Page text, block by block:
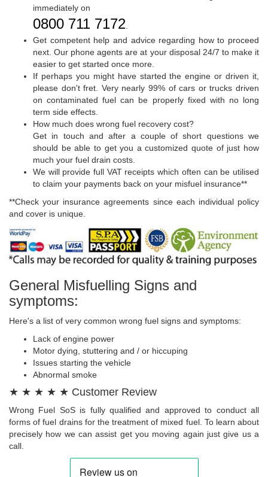
immediately on
0800 711 7172.
Get competent help and advice regarding how to proceed
next. Our phone agents are at your disposal 24/7 to make it
easier to get started once more.
If perhaps you might have started the engine or driven it,
please don't fret. Very nearly 99% of cars or trucks driven
on contaminated fuel can be properly fixed with no long
term side effects.
How much does wrong fuel recovery cost?
Get in touch and after a couple of short questions we
should be able to get you a customized quote of just how
much your fuel drain costs.
We will provide full VAT receipts which often can be utilised
to claim your payments back on your misfuel insurance**
**Check your insurance agreements since each individual policy
and cover is unique.
General Misfuelling Signs and
symptoms:
Here's a list of very common wrong fuel signs and symptoms:
Lack of engine power
Motor dying, stuttering and / or hiccuping
Issues starting the vehicle
Abnormal smoke
★ ★ ★ ★ ★ Customer Review
Wrong Fuel SoS is fully qualified and approved to conduct all
forms of fuel drains for the treatment of mixed fuel. To learn about
precisely how we can assist get you moving again just give us a
call.